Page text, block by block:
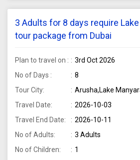
3 Adults for 8 days require
tour package from Dubai
Plan to travel on :
3rd Oct 2026
No of Days :
8
Tour City:
Arusha,Lake
Travel Date:
2026-10-03
Travel End Date:
2026-10-11
No of Adults:
3 Adults
No of Children:
1